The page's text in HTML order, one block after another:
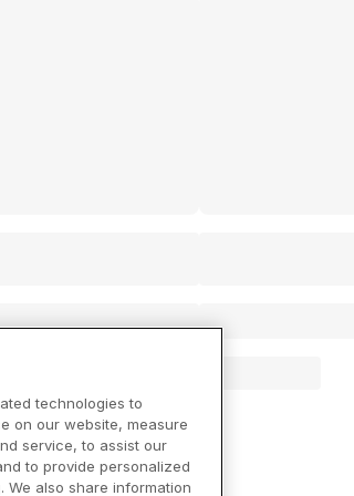
technologies to
on our website, measure
service, to assist our
to provide personalized
We also share information